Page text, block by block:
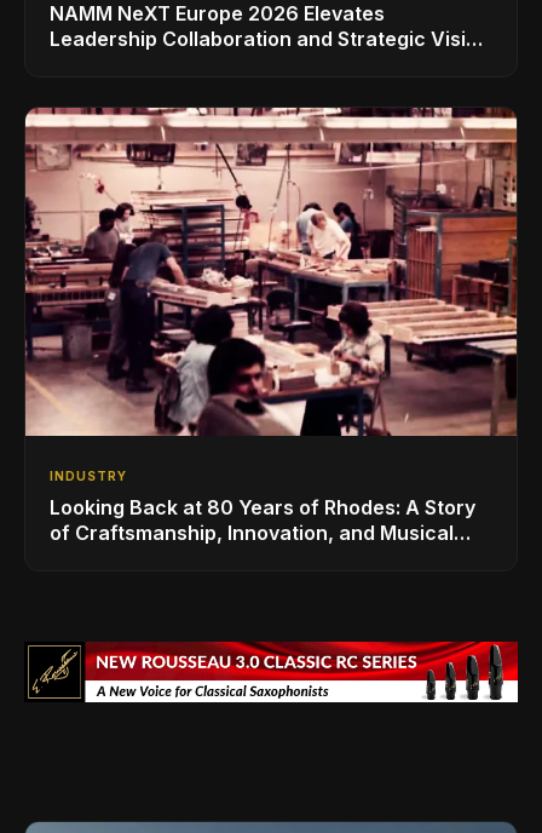
NAMM NeXT Europe 2026 Elevates
Leadership Collaboration and Strategic Vision
INDUSTRY
Looking Back at 80 Years of Rhodes: A Story
of Craftsmanship, Innovation, and Musical